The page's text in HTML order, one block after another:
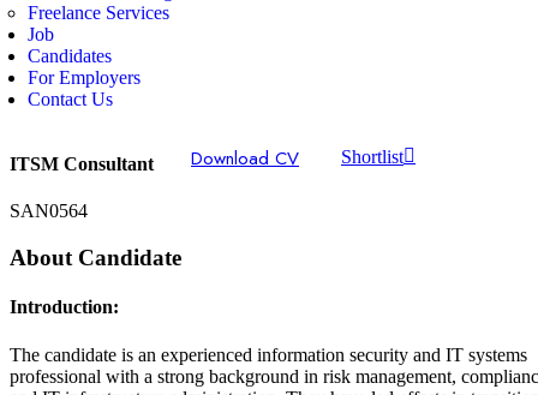
Freelance Services
Job
Candidates
For Employers
Contact Us
ITSM Consultant
SAN0564
Download CV Shortlist
About Candidate
Introduction:
The candidate is an experienced information security and IT systems
professional with a strong background in risk management,